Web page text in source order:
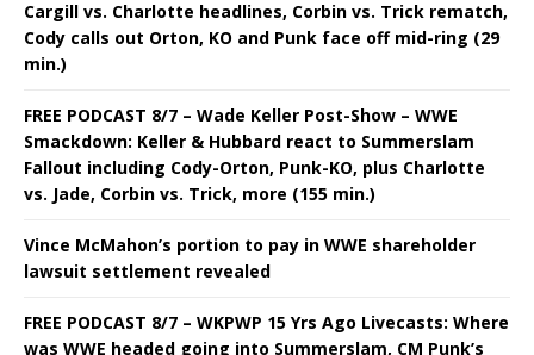
Cargill vs. Charlotte headlines, Corbin vs. Trick rematch,
Cody calls out Orton, KO and Punk face off mid-ring (29
min.)
FREE PODCAST 8/7 – Wade Keller Post-Show – WWE
Smackdown: Keller & Hubbard react to Summerslam
Fallout including Cody-Orton, Punk-KO, plus Charlotte
vs. Jade, Corbin vs. Trick, more (155 min.)
Vince McMahon’s portion to pay in WWE shareholder
lawsuit settlement revealed
FREE PODCAST 8/7 – WKPWP 15 Yrs Ago Livecasts: Where
was WWE headed going into Summerslam, CM Punk’s